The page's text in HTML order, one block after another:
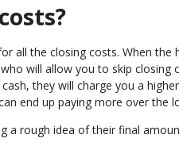
all the closing costs. When
will allow you to skip closing
they will charge you a
end up paying more over the
a rough idea of their final